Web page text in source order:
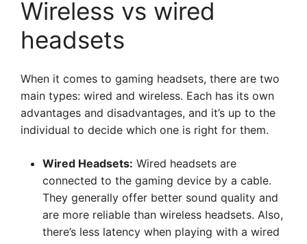
Wireless vs wired
headsets
When it comes to gaming headsets, there are two
main types: wired and wireless. Each has its own
advantages and disadvantages, and it’s up to the
individual to decide which one is right for them.
Wired Headsets: Wired headsets are
connected to the gaming device by a cable.
They generally offer better sound quality and
are more reliable than wireless headsets. Also,
there’s less latency when playing with a wired